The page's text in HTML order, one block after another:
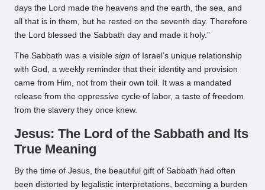
days the Lord made the heavens and the earth, the sea, and
all that is in them, but he rested on the seventh day. Therefore
the Lord blessed the Sabbath day and made it holy.”
The Sabbath was a visible sign of Israel’s unique relationship
with God, a weekly reminder that their identity and provision
came from Him, not from their own toil. It was a mandated
release from the oppressive cycle of labor, a taste of freedom
from the slavery they once knew.
Jesus: The Lord of the Sabbath and Its
True Meaning
By the time of Jesus, the beautiful gift of Sabbath had often
been distorted by legalistic interpretations, becoming a burden